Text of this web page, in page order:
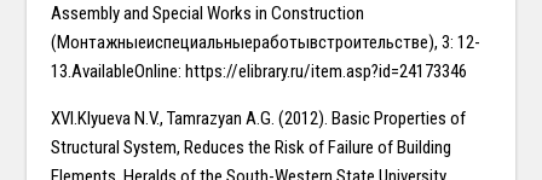
Assembly and Special Works in Construction
(Монтажныеиспециальныеработывстроительстве), 3: 12-
13.AvailableOnline: https://elibrary.ru/item.asp?id=24173346
XVI.Klyueva N.V., Tamrazyan A.G. (2012). Basic Properties of
Structural System, Reduces the Risk of Failure of Building